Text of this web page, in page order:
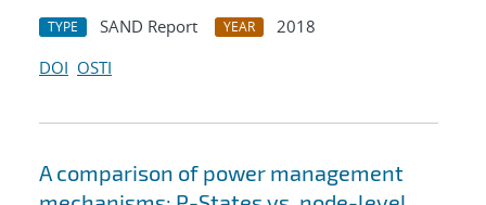
TYPE SAND Report YEAR
2018
DOI OSTI
A comparison of power management